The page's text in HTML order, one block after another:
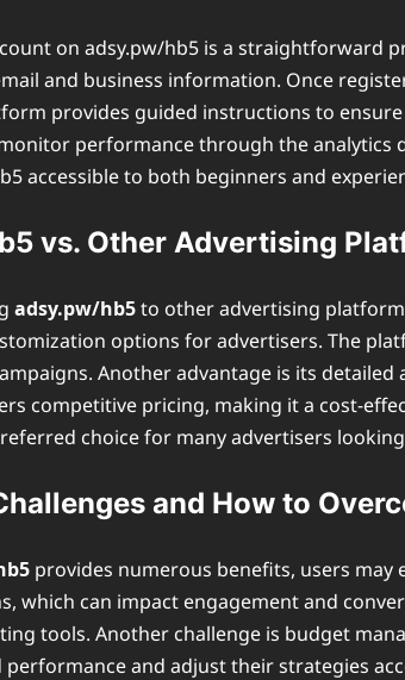
on ⁠adsy.pw/hb5 is a straightforward
and business information. Once
provides guided instructions to
performance through the analytics
accessible to both beginners and
vs. Other Advertising
adsy.pw/hb5to other advertising
options for advertisers. The
Another advantage is its
competitive pricing, making it a cost-
choice for many advertisers
and How to
provides numerous benefits, users
which can impact engagement and
tools. Another challenge is budget
and adjust their strategies